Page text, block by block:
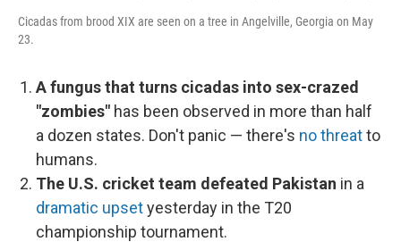
Cicadas from brood XIX are seen on a tree in Angelville, Georgia on May
23.
A fungus that turns cicadas into sex-crazed
"zombies" has been observed in more than half
a dozen states. Don't panic — there's no threatto
humans.
The U.S. cricket team defeated Pakistan in a
dramatic upsetyesterday in the T20
championship tournament.